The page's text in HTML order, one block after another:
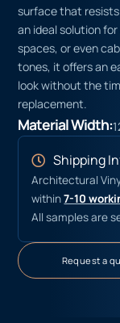
surface that
an ideal solution
spaces, or even
tones, it offers an
look without the
replacement.
Material Width:
Shipping
Architectural
within7-10
All samples are
Request a